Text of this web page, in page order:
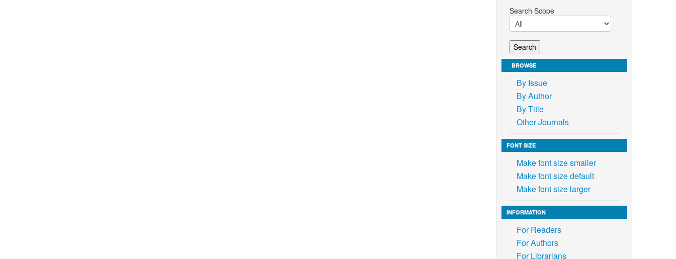
Search Scope
BROWSE
By Issue
By Author
By Title
Other Journals
FONT SIZE
Make font size smaller
Make font size default
Make font size larger
INFORMATION
For Readers
For Authors
For Librarians